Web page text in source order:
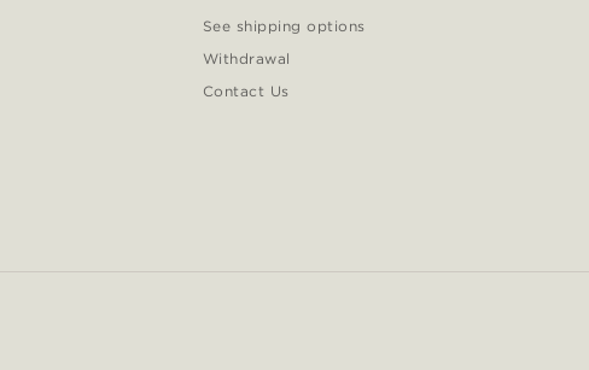
See shipping options
Withdrawal
Contact Us